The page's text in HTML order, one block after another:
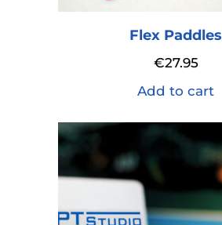
Flex Paddles
€27.95
Add to cart